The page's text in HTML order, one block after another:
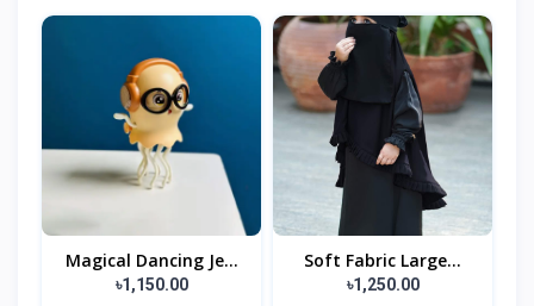
Magical Dancing Je...
৳1,150.00
Soft Fabric Large...
৳1,250.00